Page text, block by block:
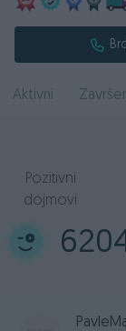
Aktivni
Pozitivni
dojmovi